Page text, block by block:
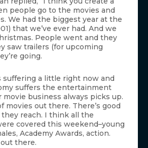
people go to the movies and
We had the biggest year at the
that we’ve ever had. And we
People went and they
saw trailers (for upcoming
going.
suffering a little right now and
suffers the entertainment
movie business always picks up.
movies out there. There’s good
reach. I think all the
covered this weekend–young
Academy Awards, action.
there.